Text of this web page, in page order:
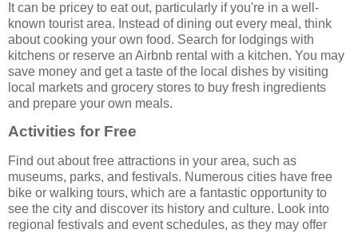
It can be pricey to eat out, particularly if you're in a well-
known tourist area. Instead of dining out every meal, think
about cooking your own food. Search for lodgings with
kitchens or reserve an Airbnb rental with a kitchen. You may
save money and get a taste of the local dishes by visiting
local markets and grocery stores to buy fresh ingredients
and prepare your own meals.
Activities for Free
Find out about free attractions in your area, such as
museums, parks, and festivals. Numerous cities have free
bike or walking tours, which are a fantastic opportunity to
see the city and discover its history and culture. Look into
regional festivals and event schedules, as they may offer